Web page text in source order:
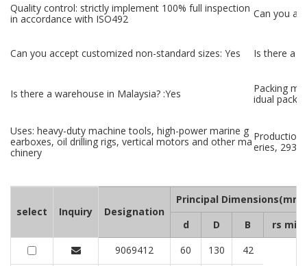
Quality control: strictly implement 100% full inspection
in accordance with ISO492
Can you
Can you accept customized non-standard sizes: Yes Is there a
Is there a warehouse in Malaysia? :Yes
Packing
idual
Uses: heavy-duty machine tools, high-power marine g
earboxes, oil drilling rigs, vertical motors and other ma
chinery
Production
eries,
select Inquiry Designation
Principal Dimensions(mm)
d
D B
rs min
9069412
60 130 42